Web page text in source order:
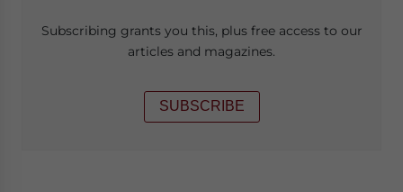
Subscribing grants you this, plus free access to our
articles and magazines.
SUBSCRIBE